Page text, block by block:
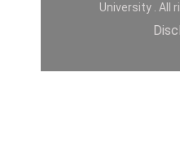
University . All